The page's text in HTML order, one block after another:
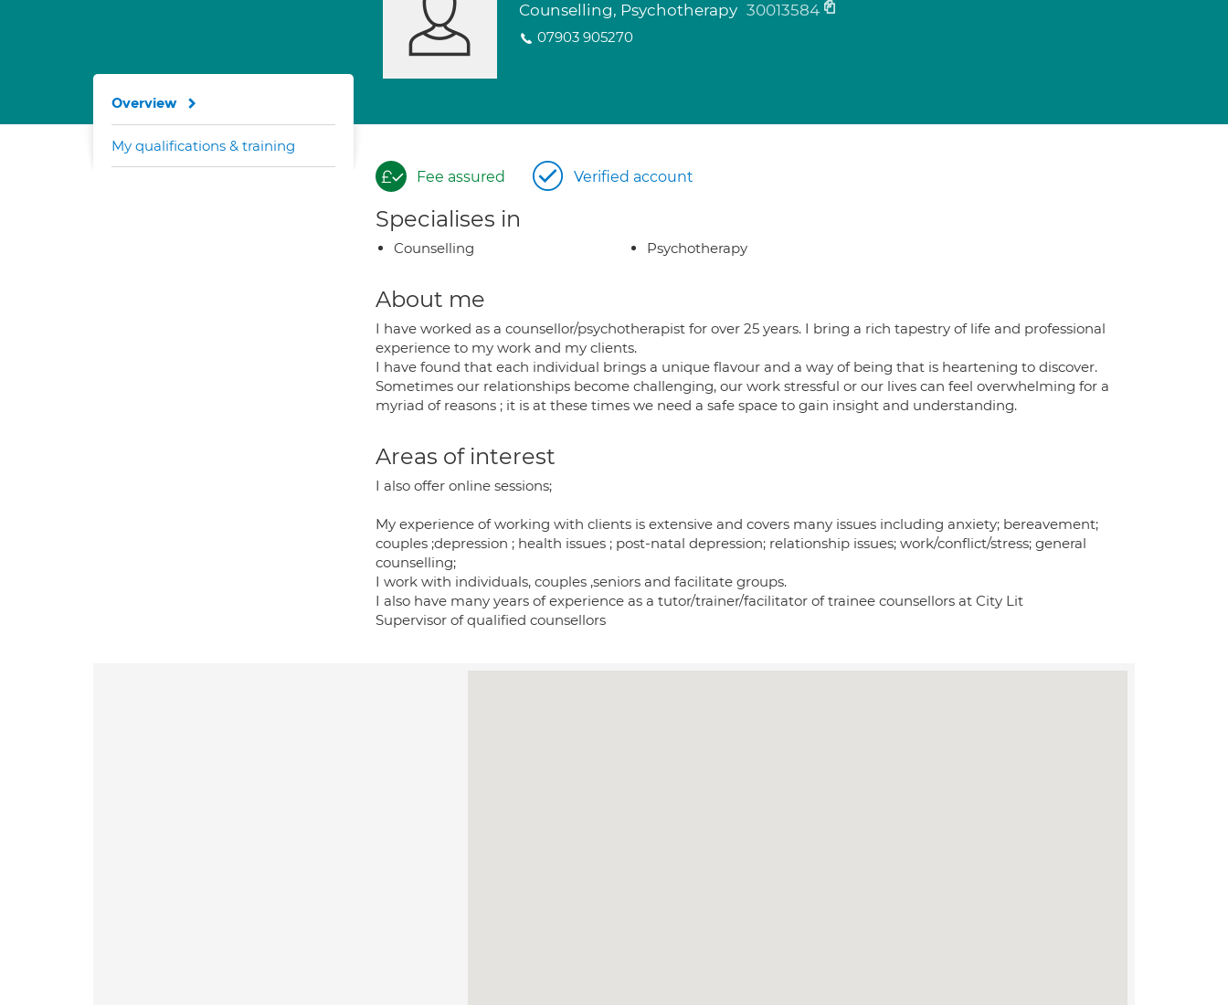
Counselling, Psychotherapy 30013584
07903 905270
Fee assured Verified account
Specialises in
Counselling Psychotherapy
About me
I have worked as a counsellor/psychotherapist for over 25 years. I bring a rich tapestry of life and professional
experience to my work and my clients.
I have found that each individual brings a unique flavour and a way of being that is heartening to discover.
Sometimes our relationships become challenging, our work stressful or our lives can feel overwhelming for a
myriad of reasons ; it is at these times we need a safe space to gain insight and understanding.
Areas of interest
I also offer online sessions;
My experience of working with clients is extensive and covers many issues including anxiety; bereavement;
couples ;depression ; health issues ; post-natal depression; relationship issues; work/conflict/stress; general
counselling;
I work with individuals, couples ,seniors and facilitate groups.
I also have many years of experience as a tutor/trainer/facilitator of trainee counsellors at City Lit
Supervisor of qualified counsellors
Overview
My qualifications & training